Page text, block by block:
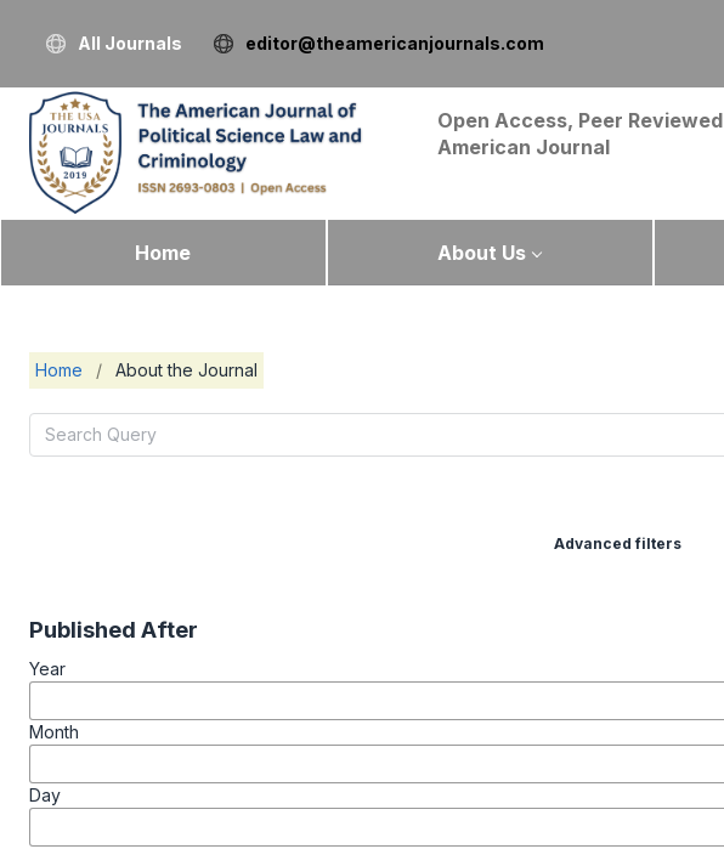
All Journals editor@theamericanjournals.com
Open Access, Peer Reviewed
American Journal
Home About Us
Home / About the Journal
Advanced filters
Published After
Year
Month
Day